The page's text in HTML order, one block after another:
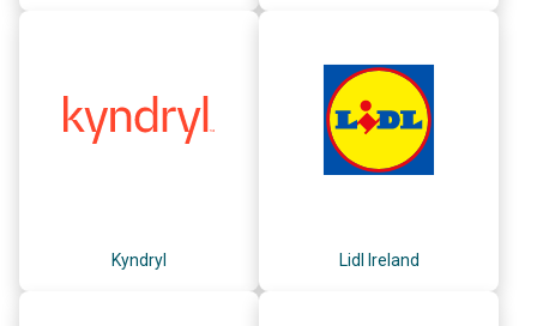
Kyndryl Lidl Ireland